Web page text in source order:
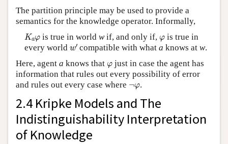
The partition principle may be used to provide a
semantics for the knowledge operator. Informally,
Kaφ
Ka φ is true in worldwif, and only if,φ
φ is true in
every world w′′ compatible with whata knows atw.
Here, agent a knows that φ
φ just in case the agent has
information that rules out every possibility of error
and rules out every case where ¬φ
¬φ.
2.4 Kripke Models and The
Indistinguishability Interpretation
of Knowledge